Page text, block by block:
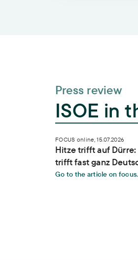
Press review
ISOE in
FOCUS online, 15.07.2026
Hitze trifft auf Dürre:
trifft fast ganz
Go to the article on